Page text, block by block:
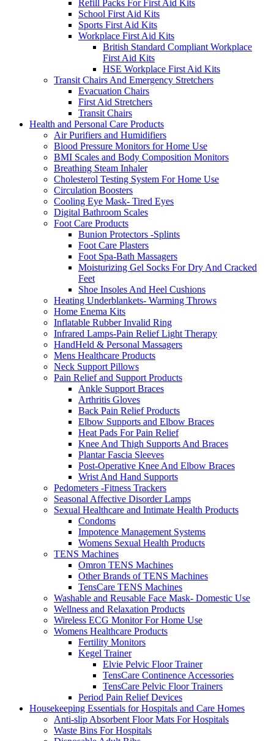
Refill Packs For First Aid Kits
School First Aid Kits
Sports First Aid Kits
Workplace First Aid Kits
British Standard Compliant Workplace
First Aid Kits
HSE Workplace First Aid Kits
Transit Chairs And Emergency Stretchers
Evacuation Chairs
First Aid Stretchers
Transit Chairs
Health and Personal Care Products
Air Purifiers and Humidifiers
Blood Pressure Monitors for Home Use
BMI Scales and Body Composition Monitors
Breathing Steam Inhaler
Cholesterol Testing System For Home Use
Circulation Boosters
Cooling Eye Mask- Tired Eyes
Digital Bathroom Scales
Foot Care Products
Bunion Protectors -Splints
Foot Care Plasters
Foot Spa-Bath Massagers
Moisturizing Gel Socks For Dry And Cracked
Feet
Shoe Insoles And Heel Cushions
Heating Underblankets- Warming Throws
Home Enema Kits
Inflatable Rubber Invalid Ring
Infrared Lamps-Pain Relief Light Therapy
HandHeld & Personal Massagers
Mens Healthcare Products
Neck Support Pillows
Pain Relief and Support Products
Ankle Support Braces
Arthritis Gloves
Back Pain Relief Products
Elbow Supports and Elbow Braces
Heat Pads For Pain Relief
Knee And Thigh Supports And Braces
Plantar Fascia Sleeves
Post-Operative Knee And Elbow Braces
Wrist And Hand Supports
Pedometers -Fitness Trackers
Seasonal Affective Disorder Lamps
Sexual Healthcare and Intimate Health Products
Condoms
Impotence Management Systems
Womens Sexual Health Products
TENS Machines
Omron TENS Machines
Other Brands of TENS Machines
TensCare TENS Machines
Washable and Reusable Face Mask- Domestic Use
Wellness and Relaxation Products
Wireless ECG Monitor For Home Use
Womens Healthcare Products
Fertility Monitors
Kegel Trainer
Elvie Pelvic Floor Trainer
TensCare Continence Accessories
TensCare Pelvic Floor Trainers
Period Pain Relief Devices
Housekeeping Essentials for Hospitals and Care Homes
Anti-slip Absorbent Floor Mats For Hospitals
Waste Bins For Hospitals